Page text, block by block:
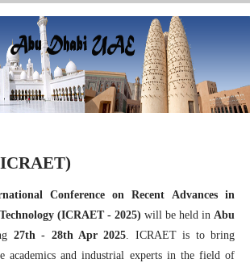
Conference on Recent Advances in
(ICRAET - 2025) will be held in Abu
27th - 28th Apr 2025 . ICRAET is to bring
academics and industrial experts in the field of